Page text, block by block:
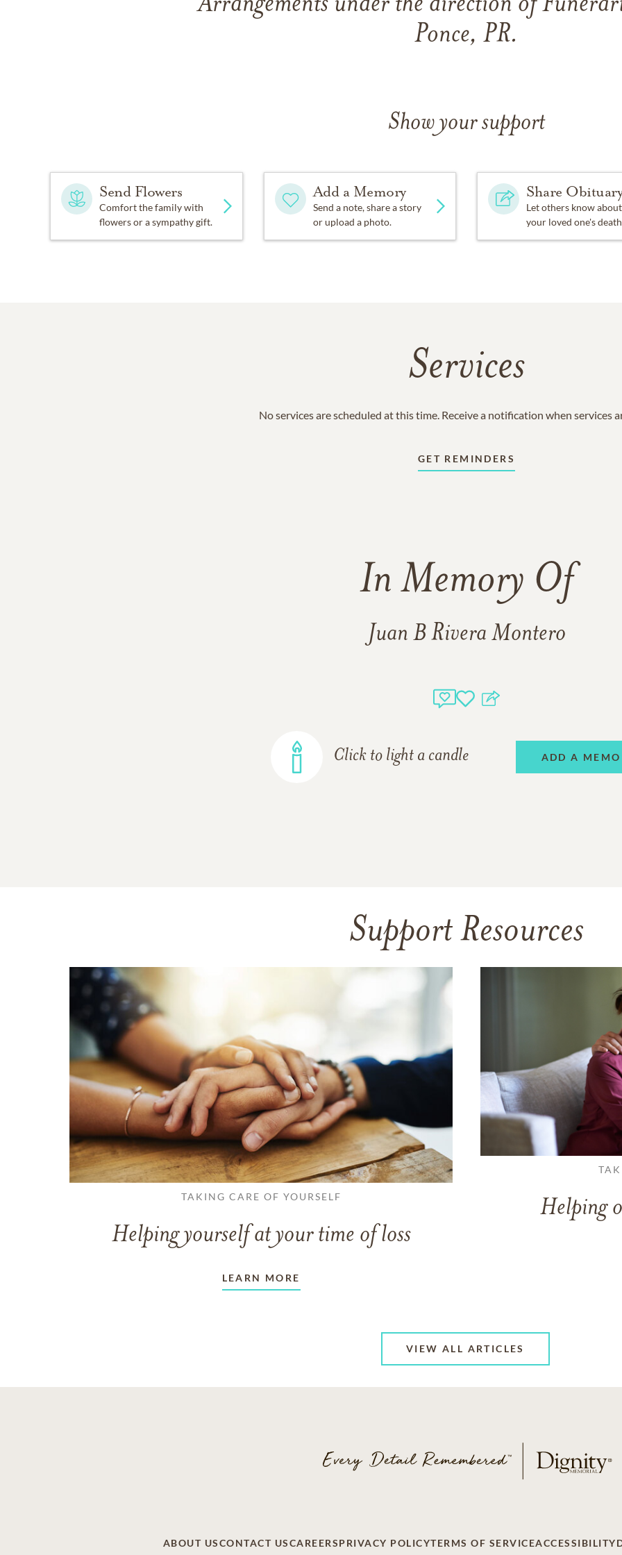
Ponce, PR.
Show your support
Send Flowers
Comfort the family with
flowers or a sympathy gift.
Add a Memory
Send a note, share a story
or upload a photo.
Share
Let others know about
your loved one's
Services
No services are scheduled at this time. Receive a notification when services
GET REMINDERS
In Memory Of
Juan B Rivera Montero
Click to light a candle ADD A
Support Resources
TAKING CARE OF YOURSELF
Helping yourself at your time of loss
LEARN MORE
Helping
VIEW ALL ARTICLES
ABOUT USCONTACT USCAREERSPRIVACY POLICYTERMS OF SERVICEACCESSIBILITY